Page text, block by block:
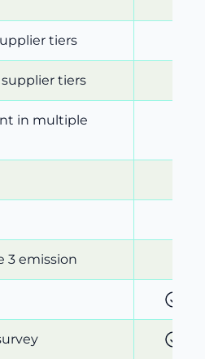
tiers
tiers
in multiple
3 emission